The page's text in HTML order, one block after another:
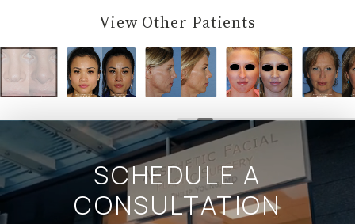
View Other Patients
SCHEDULE A
CONSULTATION